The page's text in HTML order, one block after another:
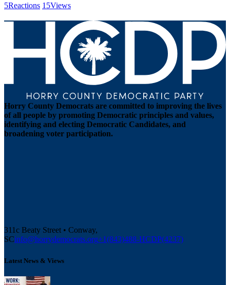
5Reactions 15Views
Horry County Democrats are committed to improving the lives
of all people by promoting Democratic principles and values,
identifying and electing Democratic Candidates, and
broadening voter participation.
311c Beaty Street • Conway,
SCinfo@horrydemocrats.org+1(843)488-HCDP(4237)
Latest News & Views